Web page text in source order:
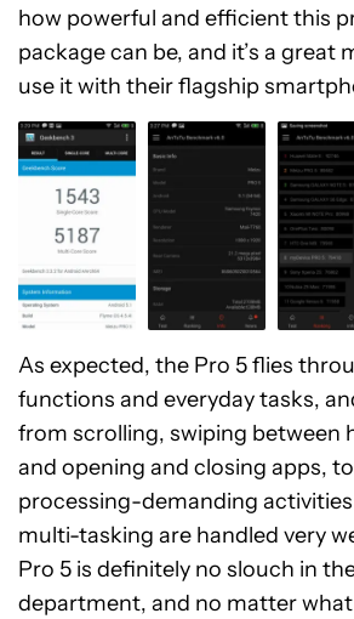
how powerful and efficient this
package can be, and it’s a great
use it with their flagship
As expected, the Pro 5 flies
functions and everyday tasks,
from scrolling, swiping between
and opening and closing apps,
processing-demanding
multi-tasking are handled very
Pro 5 is definitely no slouch in
department, and no matter